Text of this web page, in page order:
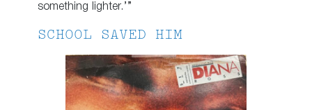
something lighter.’”
SCHOOL SAVED HIM